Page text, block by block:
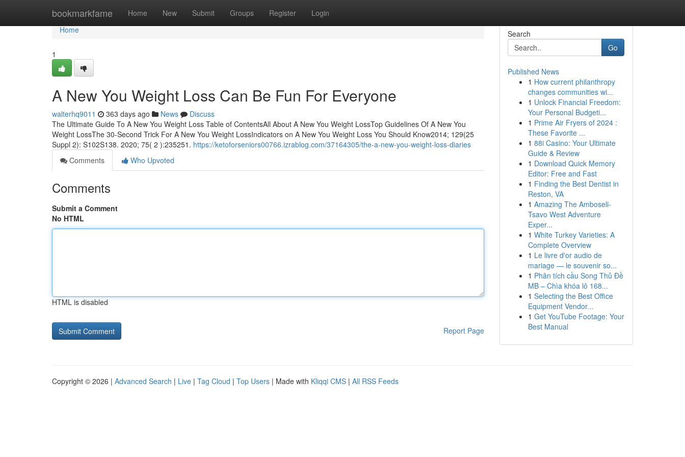
bookmarkfame Home New Submit Groups Register Login
Home
Home
1
A New You Weight Loss Can Be Fun For Everyone
walterhq9011 363 days ago News
Discuss
The Ultimate Guide To A New You Weight Loss Table of ContentsAll About A New You Weight LossTop Guidelines Of A New You
Weight LossThe 30-Second Trick For A New You Weight LossIndicators on A New You Weight Loss You Should Know2014; 129(25
Suppl 2): S102S138. 2020; 75( 2 ):235251. https://ketoforseniors00766.izrablog.com/37164305/the-a-new-you-weight-loss-diaries
Comments
Who Upvoted
Comments
Submit a Comment
No HTML
HTML is disabled
Report Page
Search
Go
Published News
1 How current philanthropy
changes communities wi...
1 Unlock Financial Freedom:
Your Personal Budgeti...
1 Prime Air Fryers of 2024 :
These Favorite ...
1 88i Casino: Your Ultimate
Guide & Review
1 Download Quick Memory
Editor: Free and Fast
1 Finding the Best Dentist in
Reston, VA
1 Amazing The Amboseli-
Tsavo West Adventure
Exper...
1 White Turkey Varieties: A
Complete Overview
1 Le livre d'or audio de
mariage — le souvenir so...
1 Phân tích cầu Song Thủ Đề
MB – Chìa khóa lô 168...
1 Selecting the Best Office
Equipment Vendor...
1 Get YouTube Footage: Your
Best Manual
Copyright © 2026 | Advanced Search | Live | Tag Cloud | Top Users | Made with Kliqqi CMS | All RSS Feeds